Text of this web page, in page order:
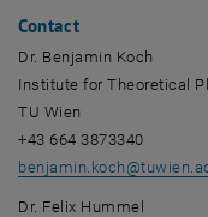
Contact
Dr. Benjamin Koch
Institute for Theoretical
TU Wien
+43 664 3873340
benjamin.koch @
Dr. Felix Hummel